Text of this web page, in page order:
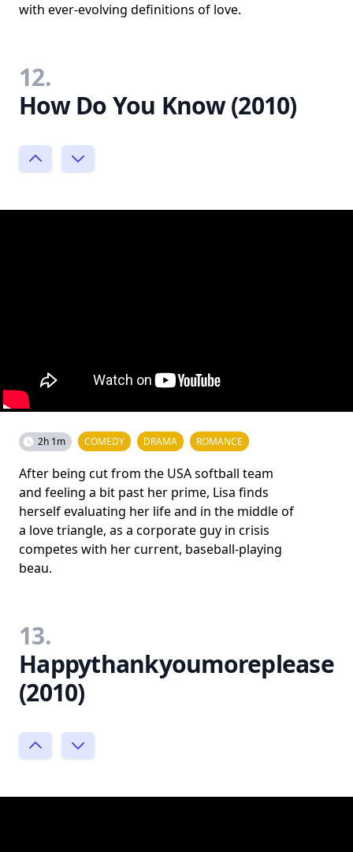
with ever-evolving definitions of love.
12.
How Do You Know (2010)
2h 1m COMEDY DRAMA ROMANCE
After being cut from the USA softball team
and feeling a bit past her prime, Lisa finds
herself evaluating her life and in the middle of
a love triangle, as a corporate guy in crisis
competes with her current, baseball-playing
beau.
13.
Happythankyoumoreplease
(2010)